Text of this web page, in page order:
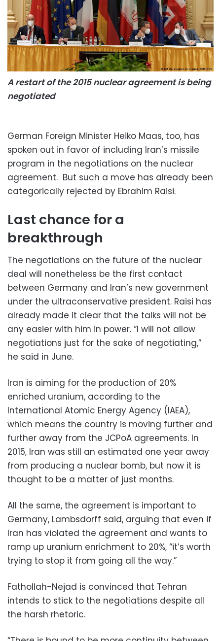
A restart of the 2015 nuclear agreement is being
negotiated
German Foreign Minister Heiko Maas, too, has
spoken out in favor of including Iran’s missile
program in the negotiations on the nuclear
agreement. But such a move has already been
categorically rejected by Ebrahim Raisi.
Last chance for a
breakthrough
The negotiations on the future of the nuclear
deal will nonetheless be the first contact
between Germany and Iran’s new government
under the ultraconservative president. Raisi has
already made it clear that the talks will not be
any easier with him in power. “I will not allow
negotiations just for the sake of negotiating,”
he said in June.
Iran is aiming for the production of 20%
enriched uranium, according to the
International Atomic Energy Agency (IAEA),
which means the country is moving further and
further away from the JCPoA agreements. In
2015, Iran was still an estimated one year away
from producing a nuclear bomb, but now it is
thought to be a matter of just months.
All the same, the agreement is important to
Germany, Lambsdorff said, arguing that even if
Iran has violated the agreement and wants to
ramp up uranium enrichment to 20%, “it’s worth
trying to stop it from going all the way.”
Fathollah-Nejad is convinced that Tehran
intends to stick to the negotiations despite all
the harsh rhetoric.